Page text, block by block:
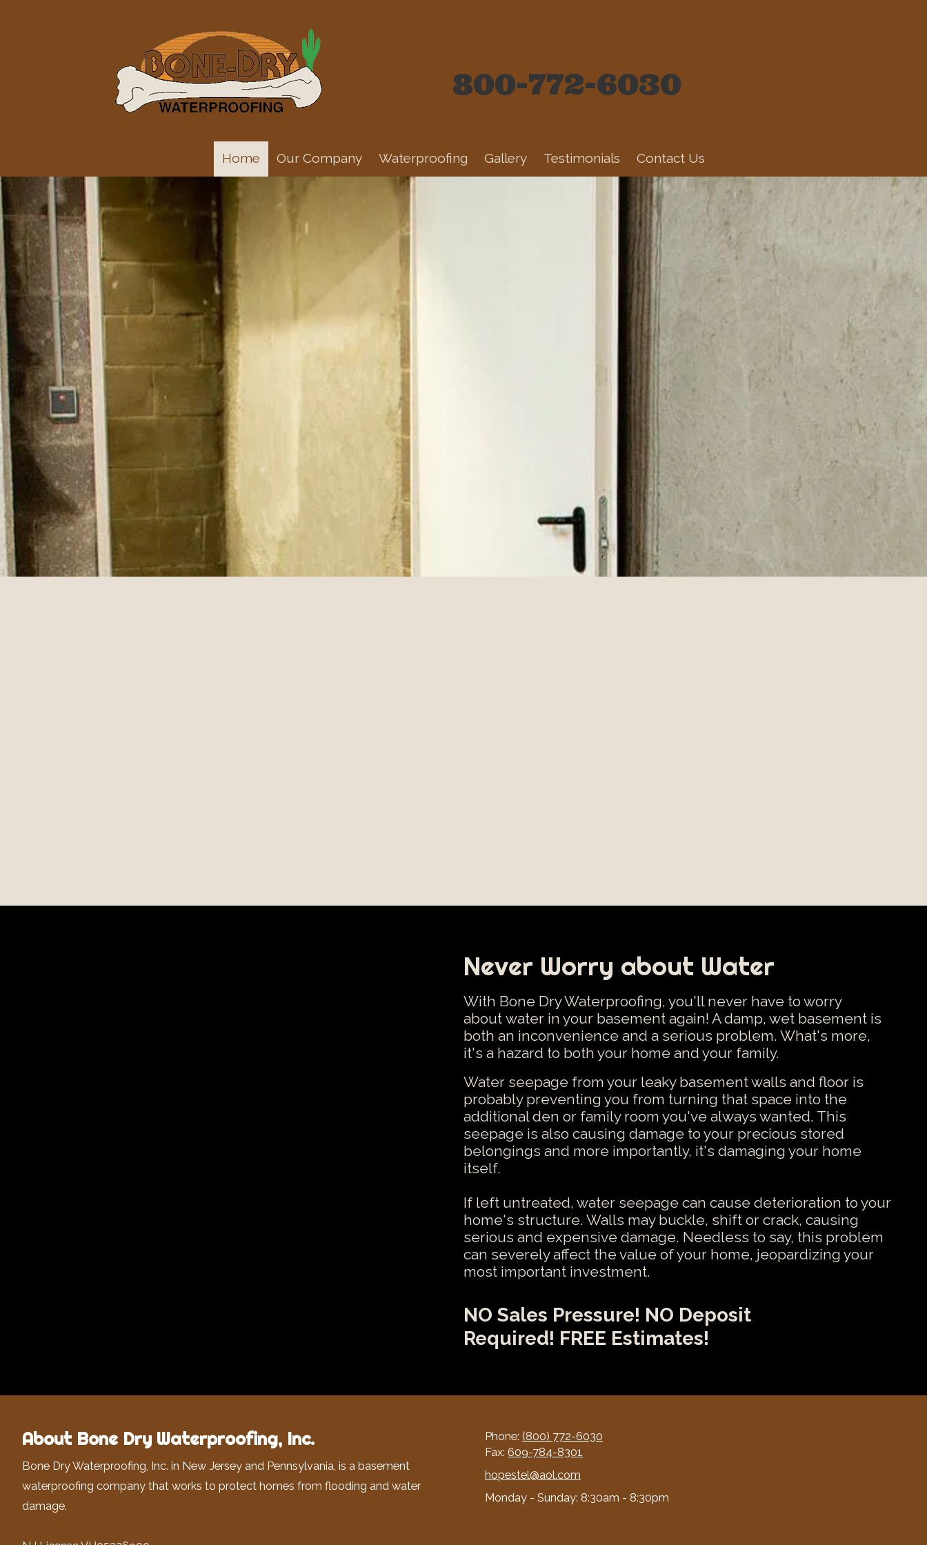
800-772-6030
Home Our Company Waterproofing Gallery Testimonials Contact Us
Never Worry about Water
With Bone Dry Waterproofing, you'll never have to worry
about water in your basement again! A damp, wet basement is
both an inconvenience and a serious problem. What's more,
it's a hazard to both your home and your family.
Water seepage from your leaky basement walls and floor is
probably preventing you from turning that space into the
additional den or family room you've always wanted. This
seepage is also causing damage to your precious stored
belongings and more importantly, it's damaging your home
itself.
If left untreated, water seepage can cause deterioration to your
home's structure. Walls may buckle, shift or crack, causing
serious and expensive damage. Needless to say, this problem
can severely affect the value of your home, jeopardizing your
most important investment.
NO Sales Pressure! NO Deposit
Required! FREE Estimates!
About Bone Dry Waterproofing, Inc.
Bone Dry Waterproofing, Inc. in New Jersey and Pennsylvania, is a basement
waterproofing company that works to protect homes from flooding and water
damage.
Phone: (800) 772-6030
Fax: 609-784-8301
hopestel@aol.com
Monday - Sunday: 8:30am - 8:30pm